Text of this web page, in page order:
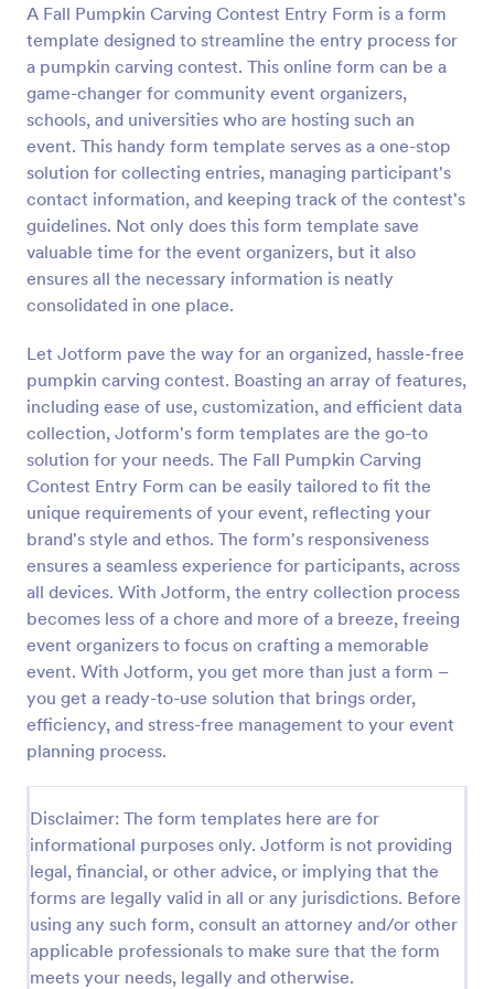
A Fall Pumpkin Carving Contest Entry Form is a form
template designed to streamline the entry process for
a pumpkin carving contest. This online form can be a
game-changer for community event organizers,
schools, and universities who are hosting such an
event. This handy form template serves as a one-stop
solution for collecting entries, managing participant's
contact information, and keeping track of the contest's
guidelines. Not only does this form template save
valuable time for the event organizers, but it also
ensures all the necessary information is neatly
consolidated in one place.
Let Jotform pave the way for an organized, hassle-free
pumpkin carving contest. Boasting an array of features,
including ease of use, customization, and efficient data
collection, Jotform's form templates are the go-to
solution for your needs. The Fall Pumpkin Carving
Contest Entry Form can be easily tailored to fit the
unique requirements of your event, reflecting your
brand's style and ethos. The form's responsiveness
ensures a seamless experience for participants, across
all devices. With Jotform, the entry collection process
becomes less of a chore and more of a breeze, freeing
event organizers to focus on crafting a memorable
event. With Jotform, you get more than just a form –
you get a ready-to-use solution that brings order,
efficiency, and stress-free management to your event
planning process.
Disclaimer: The form templates here are for
informational purposes only. Jotform is not providing
legal, financial, or other advice, or implying that the
forms are legally valid in all or any jurisdictions. Before
using any such form, consult an attorney and/or other
applicable professionals to make sure that the form
meets your needs, legally and otherwise.
Preview
Pumpkin Carving Contest Voting Form
A Pumpkin Carving Contest Voting Form is used to
collect votes and feedback from judges or
participants in a pumpkin carving contest.
Go to Category:
Voting
Use Template